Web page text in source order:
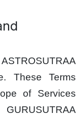
These Terms
of Services